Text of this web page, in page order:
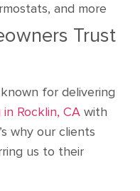
and more
Trust
for delivering
Rocklin, CA with
why our clients
us to their